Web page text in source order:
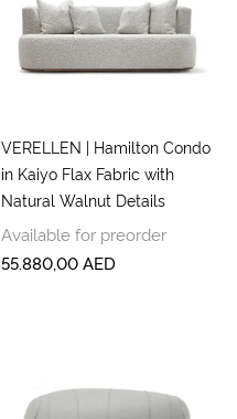
VERELLEN | Hamilton Condo
in Kaiyo Flax Fabric with
Natural Walnut Details
Available for preorder
55.880,00AED